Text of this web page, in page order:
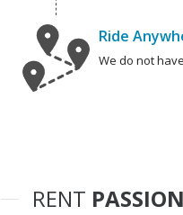
Ride
We do not
RENT